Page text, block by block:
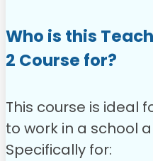
Who is this
2 Course for?
This course is ideal
to work in a school
Specifically for: